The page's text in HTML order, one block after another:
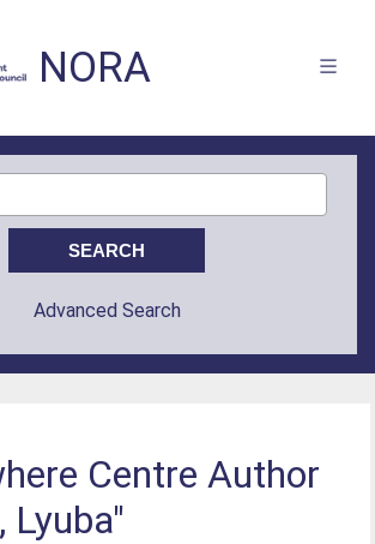
NORA
Advanced Search
Centre Author
Lyuba"